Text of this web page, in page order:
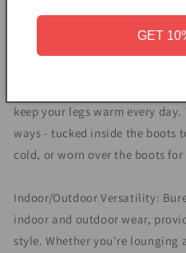
keep your legs warm every
ways - tucked inside the boots
cold, or worn over the boots for
Indoor/Outdoor Versatility:
indoor and outdoor wear,
style. Whether you're lounging
GET